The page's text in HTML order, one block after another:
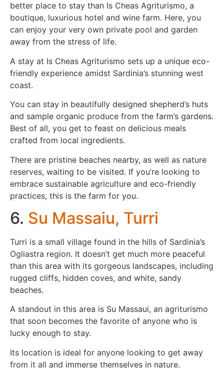
better place to stay than Is Cheas Agriturismo, a
boutique, luxurious hotel and wine farm. Here, you
can enjoy your very own private pool and garden
away from the stress of life.
A stay at Is Cheas Agriturismo sets up a unique eco-
friendly experience amidst Sardinia’s stunning west
coast.
You can stay in beautifully designed shepherd’s huts
and sample organic produce from the farm’s gardens.
Best of all, you get to feast on delicious meals
crafted from local ingredients.
There are pristine beaches nearby, as well as nature
reserves, waiting to be visited. If you’re looking to
embrace sustainable agriculture and eco-friendly
practices, this is the farm for you.
6. Su Massaiu, Turri
Turri is a small village found in the hills of Sardinia’s
Ogliastra region. It doesn’t get much more peaceful
than this area with its gorgeous landscapes, including
rugged cliffs, hidden coves, and white, sandy
beaches.
A standout in this area is Su Massaui, an agriturismo
that soon becomes the favorite of anyone who is
lucky enough to stay.
Its location is ideal for anyone looking to get away
from it all and immerse themselves in nature.